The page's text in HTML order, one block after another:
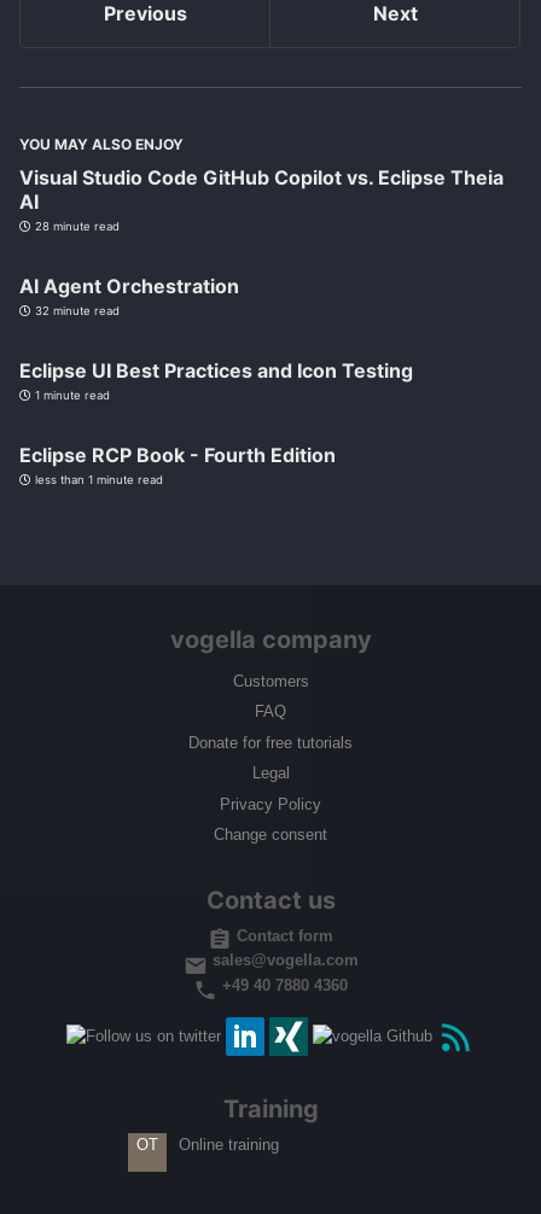
Previous Next
YOU MAY ALSO ENJOY
Visual Studio Code GitHub Copilot vs. Eclipse Theia
AI
28 minute read
AI Agent Orchestration
32 minute read
Eclipse UI Best Practices and Icon Testing
1 minute read
Eclipse RCP Book - Fourth Edition
less than 1 minute read
vogella company
Customers
FAQ
Donate for free tutorials
Legal
Privacy Policy
Change consent
Contact us
Contact form
sales@vogella.com
+49 40 7880 4360
Training
OT Online training